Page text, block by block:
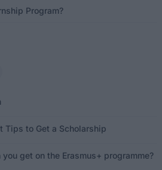
Program?
Tips to Get a Scholarship
get on the Erasmus+ programme?